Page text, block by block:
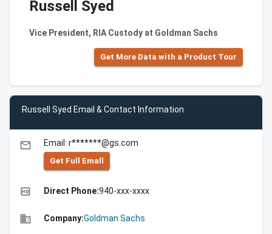
Russell Syed
Vice President, RIA Custody at Goldman Sachs
Get More Data with a Product Tour
Russell Syed Email & Contact Information
email Email: r*******@gs.com
Get Full Emall
high_quality Direct Phone:940-xxx-xxxx
business Company:Goldman Sachs